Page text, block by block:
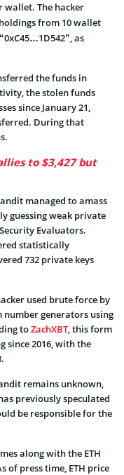
wallet. The hacker
holdings from 10 wallet
as
the funds in
the stolen funds
since January 21,
During that
to $3,427 but
managed to amass
guessing weak private
Evaluators.
statistically
732 private keys
used brute force by
generators using
toZachXBT, this form
since 2016, with the
remains unknown,
previously speculated
be responsible for the
along with the ETH
of press time, ETH price